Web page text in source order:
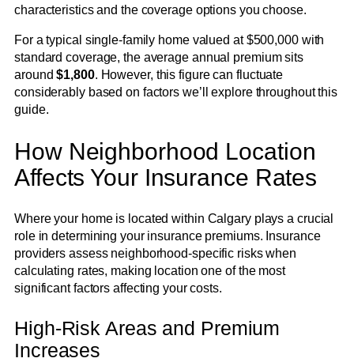
characteristics and the coverage options you choose.
For a typical single-family home valued at $500,000 with
standard coverage, the average annual premium sits
around$1,800. However, this figure can fluctuate
considerably based on factors we’ll explore throughout this
guide.
How Neighborhood Location
Affects Your Insurance Rates
Where your home is located within Calgary plays a crucial
role in determining your insurance premiums. Insurance
providers assess neighborhood-specific risks when
calculating rates, making location one of the most
significant factors affecting your costs.
High-Risk Areas and Premium
Increases